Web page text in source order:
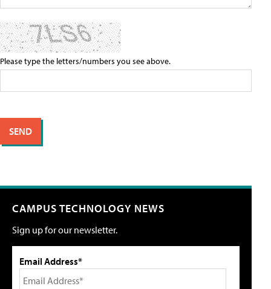
Please type the letters/numbers you see above.
CAMPUS TECHNOLOGY NEWS
Sign up for our newsletter.
Email Address*